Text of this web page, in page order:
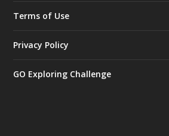
Terms of Use
Privacy Policy
GO Exploring Challenge